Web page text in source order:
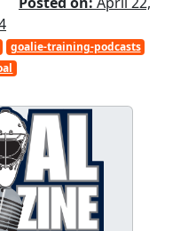
goalie-training-podcasts